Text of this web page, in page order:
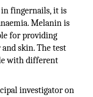
in fingernails, it is
Melanin is
for providing
skin. The test
with different
investigator on